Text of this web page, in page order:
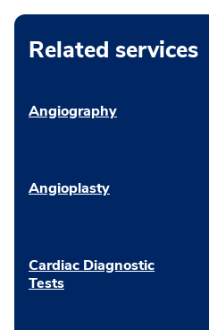
Related services
Angiography
Angioplasty
Cardiac Diagnostic
Tests